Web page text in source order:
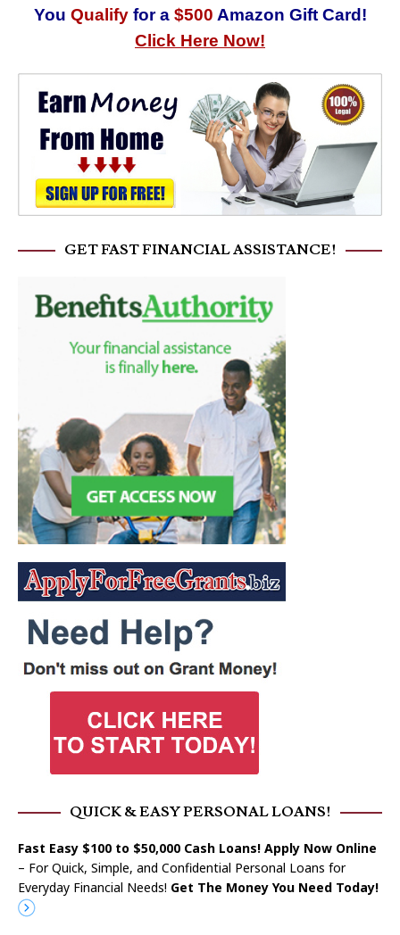
You Qualify for a $500 Amazon Gift Card!
Click Here Now!
GET FAST FINANCIAL ASSISTANCE!
QUICK & EASY PERSONAL LOANS!
Fast Easy $100 to $50,000 Cash Loans! Apply Now Online
– For Quick, Simple, and Confidential Personal Loans for
Everyday Financial Needs! Get The Money You Need Today!